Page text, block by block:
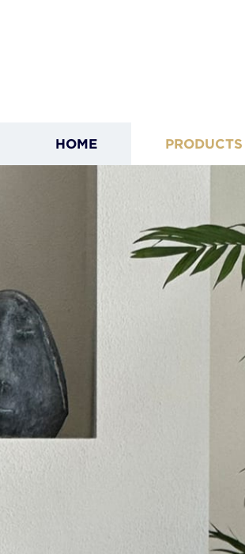
HOME PRODUCTS